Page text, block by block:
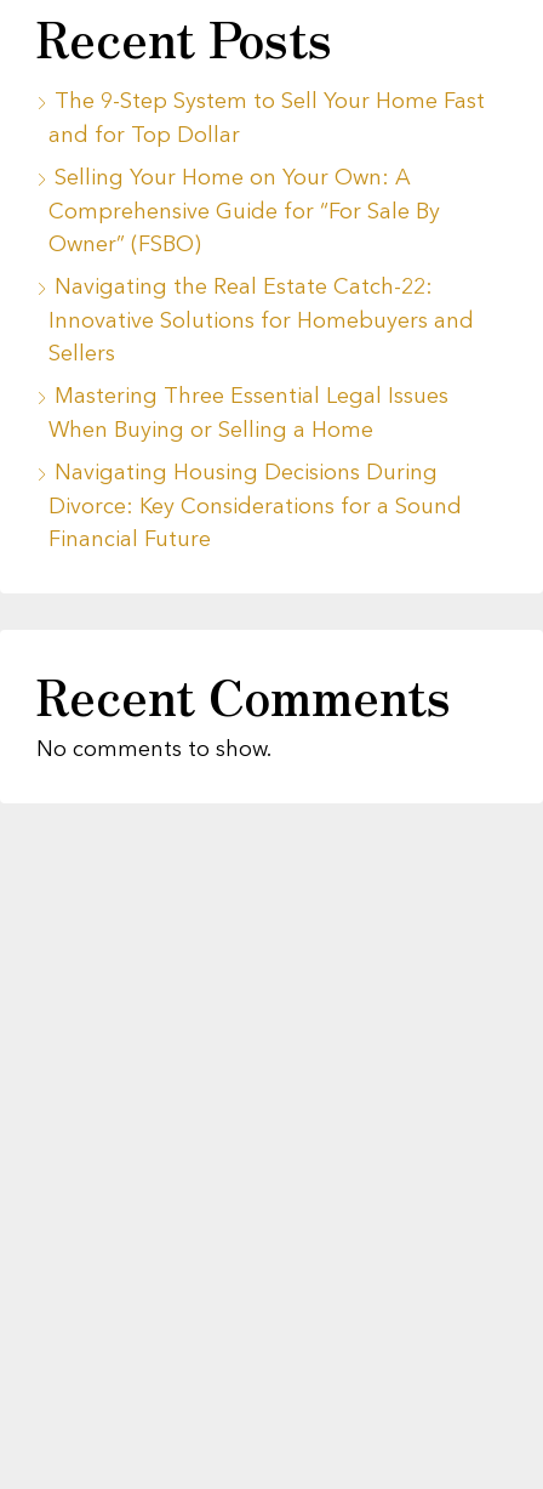
Recent Posts
The 9-Step System to Sell Your Home Fast
and for Top Dollar
Selling Your Home on Your Own: A
Comprehensive Guide for “For Sale By
Owner” (FSBO)
Navigating the Real Estate Catch-22:
Innovative Solutions for Homebuyers and
Sellers
Mastering Three Essential Legal Issues
When Buying or Selling a Home
Navigating Housing Decisions During
Divorce: Key Considerations for a Sound
Financial Future
Recent Comments
No comments to show.